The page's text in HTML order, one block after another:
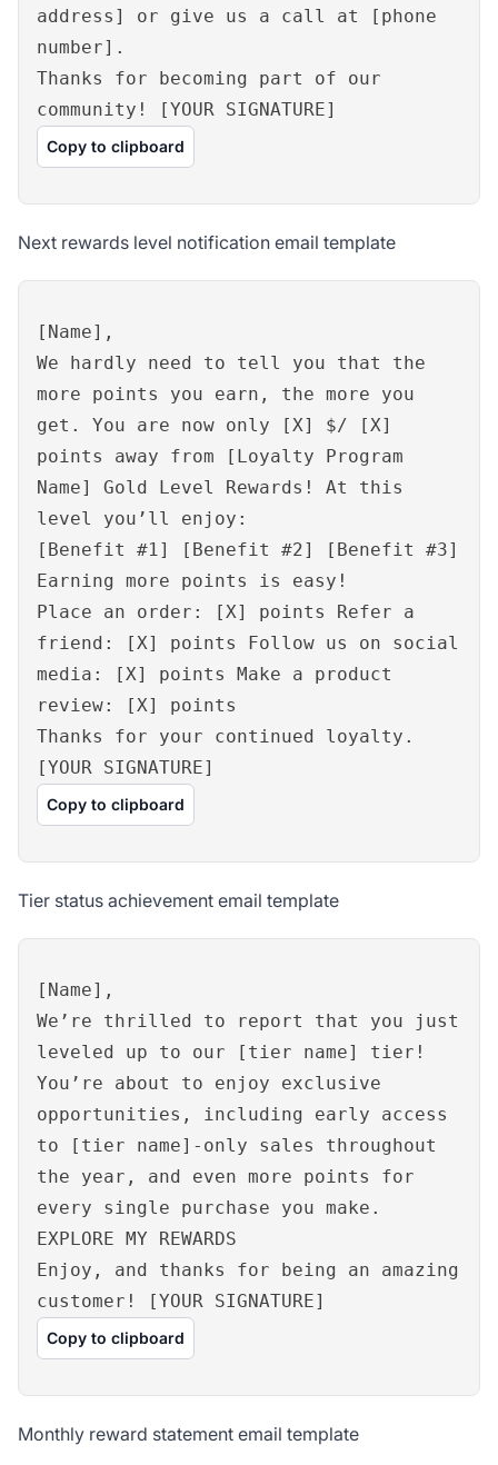
address] or give us a call at [phone
number].
Thanks for becoming part of our
community! [YOUR SIGNATURE]
Copy to clipboard
Next rewards level notification email template
[Name],
We hardly need to tell you that the
more points you earn, the more you
get. You are now only [X] $/ [X]
points away from [Loyalty Program
Name] Gold Level Rewards! At this
level you’ll enjoy:
[Benefit #1] [Benefit #2] [Benefit #3]
Earning more points is easy!
Place an order: [X] points Refer a
friend: [X] points Follow us on social
media: [X] points Make a product
review: [X] points
Thanks for your continued loyalty.
[YOUR SIGNATURE]
Copy to clipboard
Tier status achievement email template
[Name],
We’re thrilled to report that you just
leveled up to our [tier name] tier!
You’re about to enjoy exclusive
opportunities, including early access
to [tier name]-only sales throughout
the year, and even more points for
every single purchase you make.
EXPLORE MY REWARDS
Enjoy, and thanks for being an amazing
customer! [YOUR SIGNATURE]
Copy to clipboard
Monthly reward statement email template